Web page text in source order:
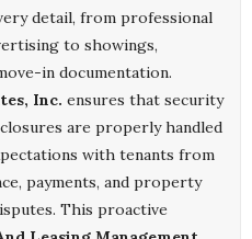
detail, from professional
to showings,
in documentation.
Inc. ensures that security
are properly handled
with tenants from
payments, and property
This proactive